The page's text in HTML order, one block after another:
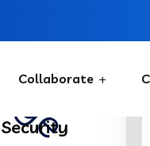
Collaborate